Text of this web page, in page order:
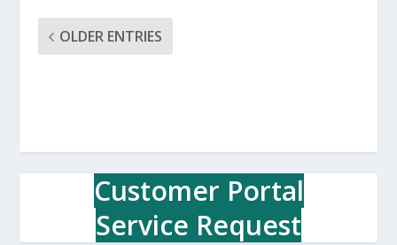
OLDER ENTRIES
Customer Portal
Service Request